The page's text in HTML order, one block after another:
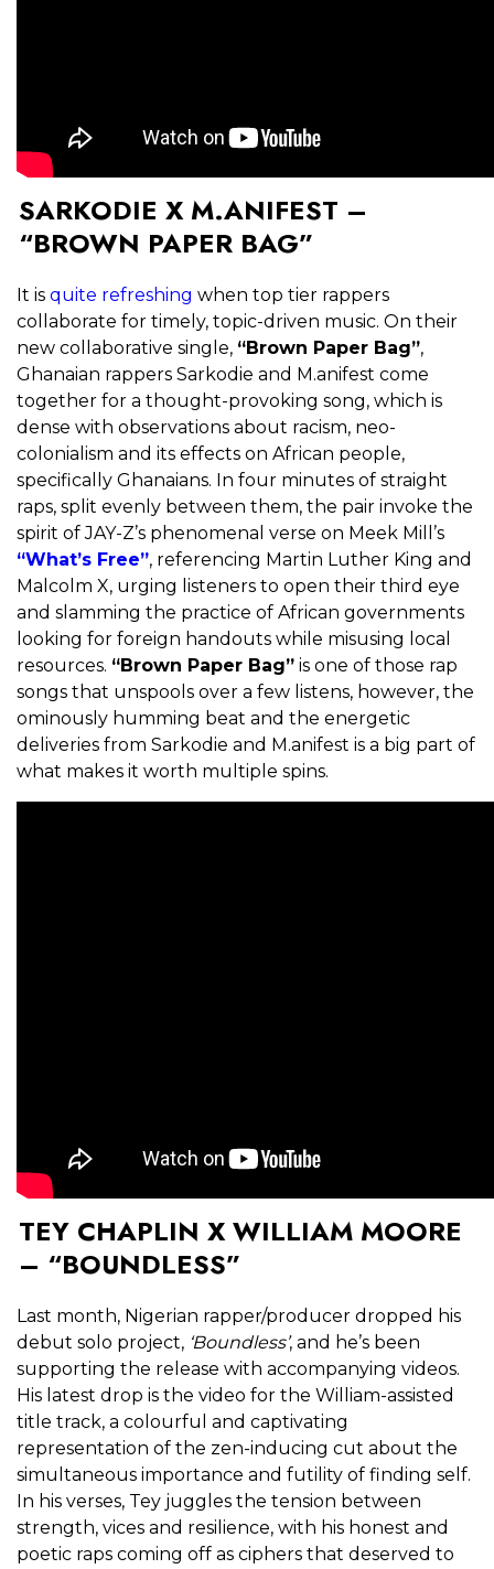
SARKODIE X M.ANIFEST –
“BROWN PAPER BAG”
It is quite refreshing when top tier rappers
collaborate for timely, topic-driven music. On their
new collaborative single, “Brown Paper Bag”,
Ghanaian rappers Sarkodie and M.anifest come
together for a thought-provoking song, which is
dense with observations about racism, neo-
colonialism and its effects on African people,
specifically Ghanaians. In four minutes of straight
raps, split evenly between them, the pair invoke the
spirit of JAY-Z’s phenomenal verse on Meek Mill’s
“What’s Free”, referencing Martin Luther King and
Malcolm X, urging listeners to open their third eye
and slamming the practice of African governments
looking for foreign handouts while misusing local
resources. “Brown Paper Bag” is one of those rap
songs that unspools over a few listens, however, the
ominously humming beat and the energetic
deliveries from Sarkodie and M.anifest is a big part of
what makes it worth multiple spins.
TEY CHAPLIN X WILLIAM MOORE
– “BOUNDLESS”
Last month, Nigerian rapper/producer dropped his
debut solo project, ‘Boundless’, and he’s been
supporting the release with accompanying videos.
His latest drop is the video for the William-assisted
title track, a colourful and captivating
representation of the zen-inducing cut about the
simultaneous importance and futility of finding self.
In his verses, Tey juggles the tension between
strength, vices and resilience, with his honest and
poetic raps coming off as ciphers that deserved to